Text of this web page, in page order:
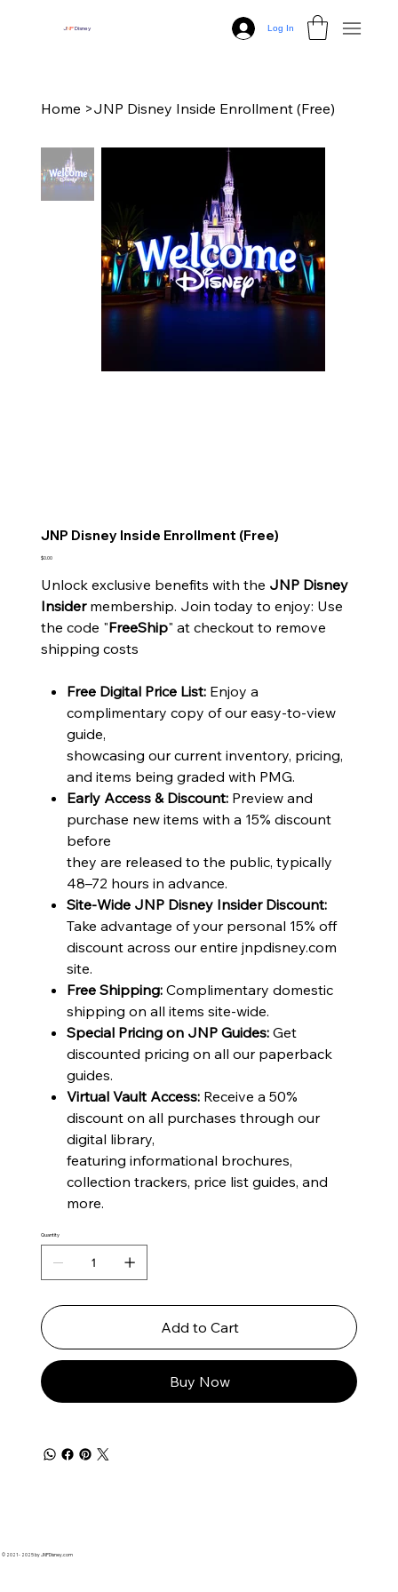
JNPDisney Log In
Home >JNP Disney Inside Enrollment (Free)
JNP Disney Inside Enrollment (Free)
Price
$0.00
Unlock exclusive benefits with the JNP Disney
Insidermembership. Join today to enjoy: Use
the code "FreeShip" at checkout to remove
shipping costs
Free Digital Price List: Enjoy a
complimentary copy of our easy-to-view
guide,
showcasing our current inventory, pricing,
and items being graded with PMG.
Early Access & Discount:Preview and
purchase new items with a 15% discount
before
they are released to the public, typically
48–72 hours in advance.
Site-Wide JNP Disney Insider Discount:
Take advantage of your personal 15% off
discount across our entire jnpdisney.com
site.
Free Shipping:Complimentary domestic
shipping on all items site-wide.
Special Pricing on JNP Guides:Get
discounted pricing on all our paperback
guides.
Virtual Vault Access: Receive a 50%
discount on all purchases through our
digital library,
featuring informational brochures,
collection trackers, price list guides, and
more.
Quantity
Add to Cart
Buy Now
© 2021 - 2025 by JNPDisney.com